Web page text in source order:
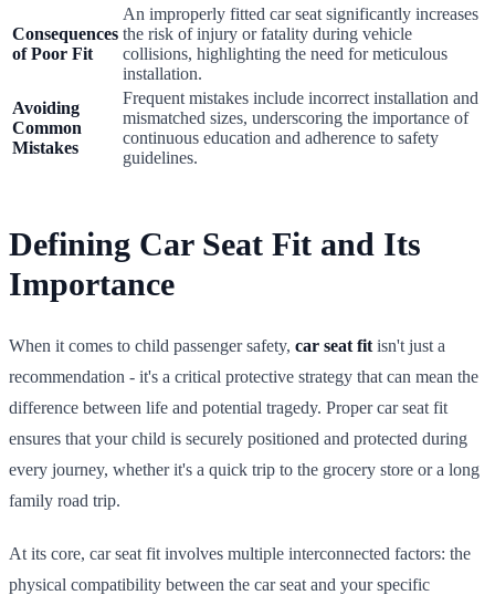
Consequences
of Poor Fit
An improperly fitted car seat significantly increases
the risk of injury or fatality during vehicle
collisions, highlighting the need for meticulous
installation.
Avoiding
Common
Mistakes
Frequent mistakes include incorrect installation and
mismatched sizes, underscoring the importance of
continuous education and adherence to safety
guidelines.
Defining Car Seat Fit and Its
Importance
When it comes to child passenger safety, car seat fit isn't just a
recommendation - it's a critical protective strategy that can mean the
difference between life and potential tragedy. Proper car seat fit
ensures that your child is securely positioned and protected during
every journey, whether it's a quick trip to the grocery store or a long
family road trip.
At its core, car seat fit involves multiple interconnected factors: the
physical compatibility between the car seat and your specific